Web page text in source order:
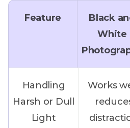
Feature
Black
White
Handling
Harsh or Dull
Light
Works